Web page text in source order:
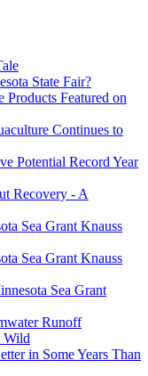
State Fair?
Products Featured on
Continues to
Potential Record Year
Recovery - A
Sea Grant Knauss
Sea Grant Knauss
Sea Grant
Runoff
Wild
in Some Years Than